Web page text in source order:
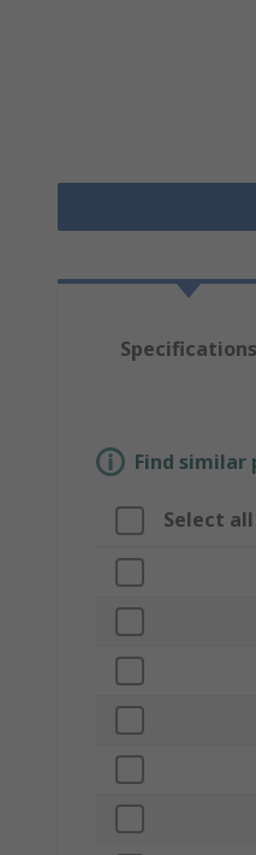
Specifications
Find
Select all